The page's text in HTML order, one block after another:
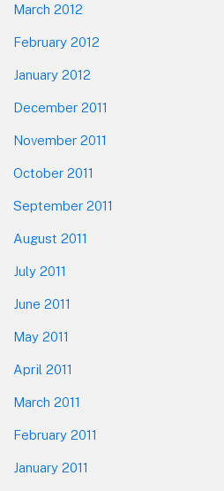
March 2012
February 2012
January 2012
December 2011
November 2011
October 2011
September 2011
August 2011
July 2011
June 2011
May 2011
April 2011
March 2011
February 2011
January 2011